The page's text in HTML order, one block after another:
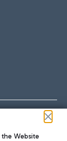
take
the airport to
Website